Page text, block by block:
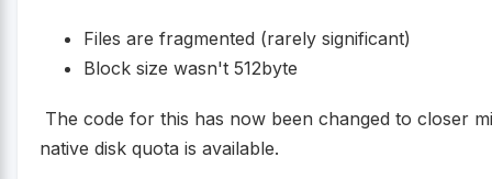
Files are fragmented (rarely significant)
Block size wasn't 512byte
The code for this has now been changed to closer
native disk quota is available.